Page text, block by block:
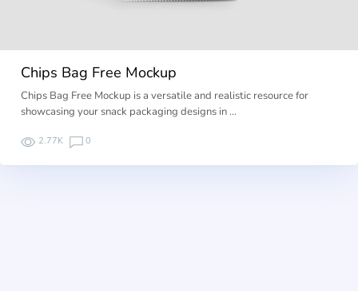
Chips Bag Free Mockup
Chips Bag Free Mockup is a versatile and realistic resource for
showcasing your snack packaging designs in …
2.77K 0